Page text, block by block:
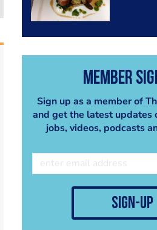
Member
Sign up as a member of
and get the latest updates
jobs, videos, podcasts
sign-up